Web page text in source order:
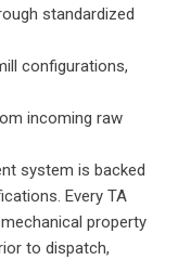
standardized
configurations,
incoming raw
system is backed
Every TA
property
to dispatch,